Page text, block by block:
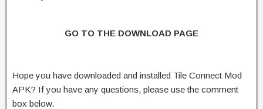
GO TO THE DOWNLOAD PAGE
Hope you have downloaded and installed Tile Connect Mod
APK? If you have any questions, please use the comment
box below.